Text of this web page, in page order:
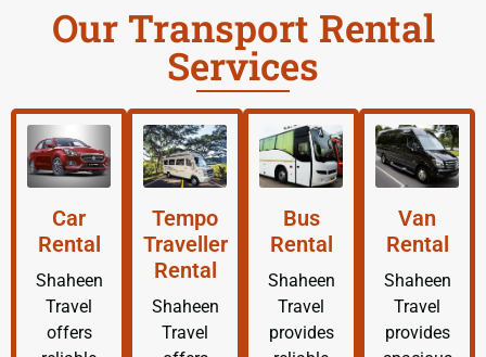
Our Transport Rental
Services
Car
Rental
Shaheen
Travel
offers
Tempo
Traveller
Rental
Shaheen
Travel
Bus
Rental
Shaheen
Travel
provides
Van
Rental
Shaheen
Travel
provides